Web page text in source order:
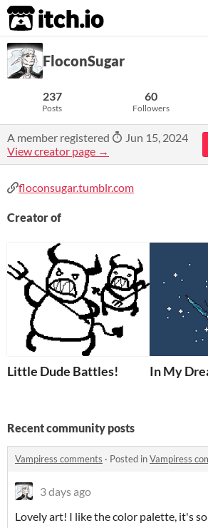
itch.io
FloconSugar
237
Posts
60
Followers
A member registered
Jun 15, 2024
View creator page →
floconsugar.tumblr.com
Creator of
Little Dude Battles! In My
Recent community posts
Vampiress comments · Posted inVampiress
3 days ago
Lovely art! I like the color palette, it's so